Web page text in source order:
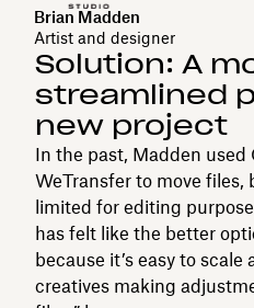
Brian Madden
Artist and designer
Solution: A
streamlined
new project
In the past, Madden used
WeTransfer to move files,
limited for editing
has felt like the better
because it’s easy to
creatives making